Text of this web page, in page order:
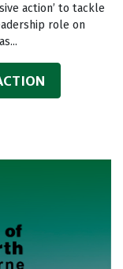
action’ to tackle
role on